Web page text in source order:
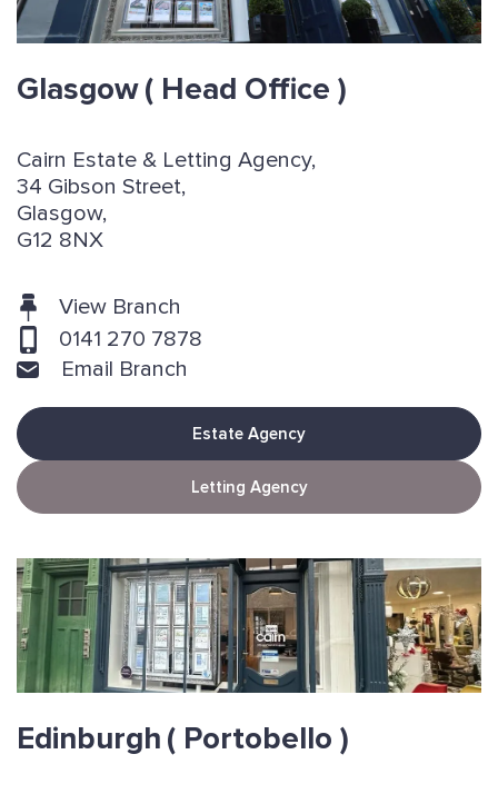
Glasgow( Head Office )
Cairn Estate & Letting Agency,
34 Gibson Street,
Glasgow,
G12 8NX
View Branch
0141 270 7878
Email Branch
Estate Agency
Letting Agency
Edinburgh ( Portobello )